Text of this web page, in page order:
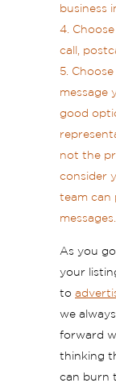
business
call,
message
good
not the
consider
team can
messages.
As you
your
to
we
forward
thinking
can burn